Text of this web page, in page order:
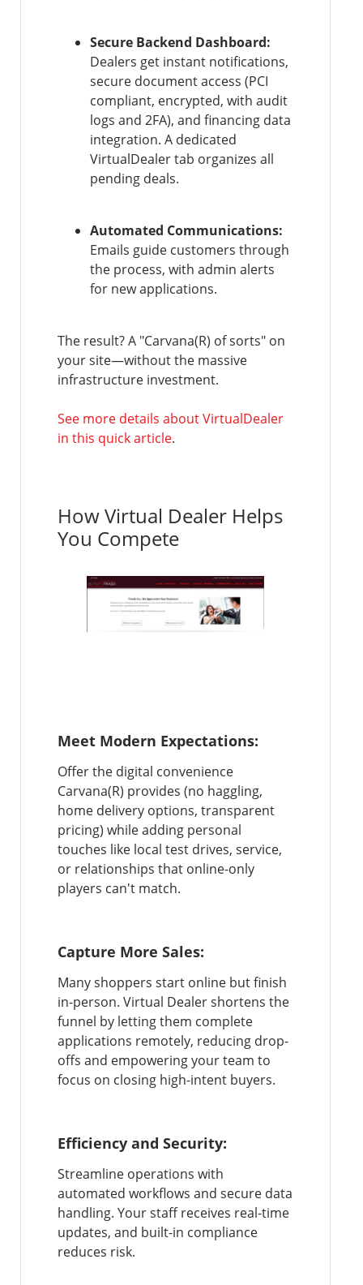
Secure Backend Dashboard:
Dealers get instant notifications,
secure document access (PCI
compliant, encrypted, with audit
logs and 2FA), and financing data
integration. A dedicated
VirtualDealer tab organizes all
pending deals.
Automated Communications:
Emails guide customers through
the process, with admin alerts
for new applications.
The result? A "Carvana(R) of sorts" on
your site—without the massive
infrastructure investment.
See more details about VirtualDealer
in this quick article.
How Virtual Dealer Helps
You Compete
Meet Modern Expectations:
Offer the digital convenience
Carvana(R) provides (no haggling,
home delivery options, transparent
pricing) while adding personal
touches like local test drives, service,
or relationships that online-only
players can't match.
Capture More Sales:
Many shoppers start online but finish
in-person. Virtual Dealer shortens the
funnel by letting them complete
applications remotely, reducing drop-
offs and empowering your team to
focus on closing high-intent buyers.
Efficiency and Security:
Streamline operations with
automated workflows and secure data
handling. Your staff receives real-time
updates, and built-in compliance
reduces risk.